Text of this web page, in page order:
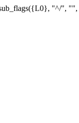
"^/",